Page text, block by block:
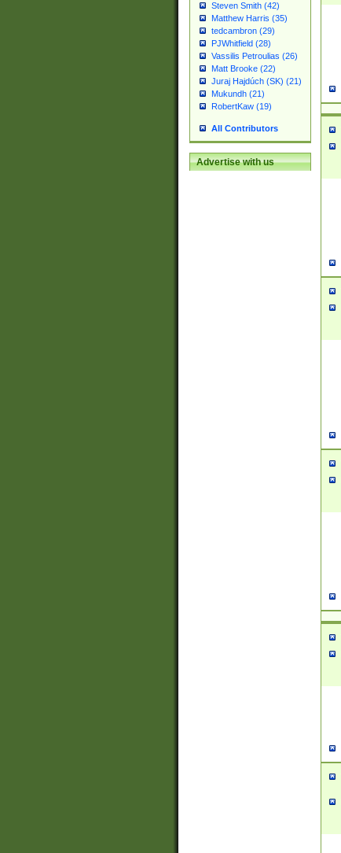
Steven Smith (42)
Matthew Harris (35)
tedcambron (29)
PJWhitfield (28)
Vassilis Petroulias (26)
Matt Brooke (22)
Juraj Hajdúch (SK) (21)
Mukundh (21)
RobertKaw (19)
All Contributors
Advertise with us